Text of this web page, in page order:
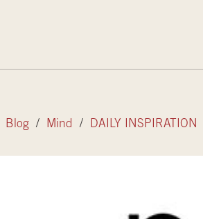
Blog / Mind / DAILY INSPIRATION